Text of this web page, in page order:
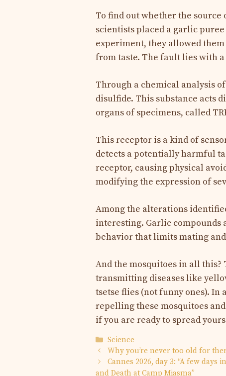
To find out whether the
scientists placed a garlic
experiment, they allowed
from taste. The fault lies with
Through a chemical analysis
disulfide. This substance acts
organs of specimens, called
This receptor is a kind of
detects a potentially harmful
receptor, causing physical
modifying the expression of
Among the alterations
interesting. Garlic compounds
behavior that limits mating
And the mosquitoes in all
transmitting diseases like
tsetse flies (not funny ones).
repelling these mosquitoes
if you are ready to spread
Categories
Science
Why you’re never too old for
Cannes 2026, day 3: “A few days
and Death at Camp Miasma”